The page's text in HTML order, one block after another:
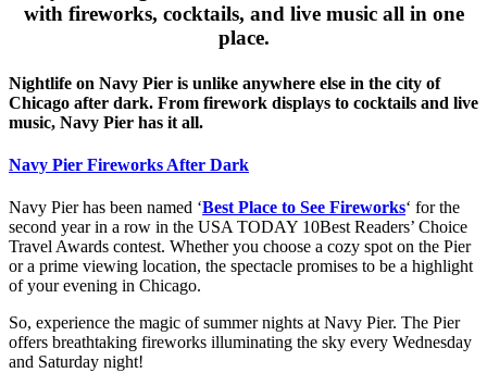
with fireworks, cocktails, and live music all in one
place.
Nightlife on Navy Pier is unlike anywhere else in the city of
Chicago after dark. From firework displays to cocktails and live
music, Navy Pier has it all.
Navy Pier Fireworks After Dark
Navy Pier has been named ‘Best Place to See Fireworks‘ for the
second year in a row in the USA TODAY 10Best Readers’ Choice
Travel Awards contest. Whether you choose a cozy spot on the Pier
or a prime viewing location, the spectacle promises to be a highlight
of your evening in Chicago.
So, experience the magic of summer nights at Navy Pier. The Pier
offers breathtaking fireworks illuminating the sky every Wednesday
and Saturday night!